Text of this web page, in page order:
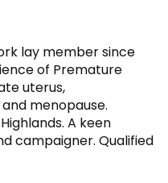
lay member since
of Premature
uterus,
menopause.
A keen
campaigner. Qualified